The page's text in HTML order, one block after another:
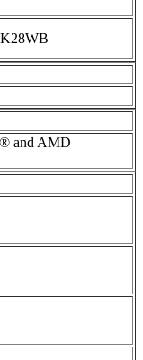
and AMD